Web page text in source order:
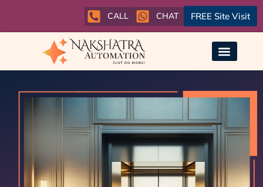
CALL CHAT FREE Site Visit